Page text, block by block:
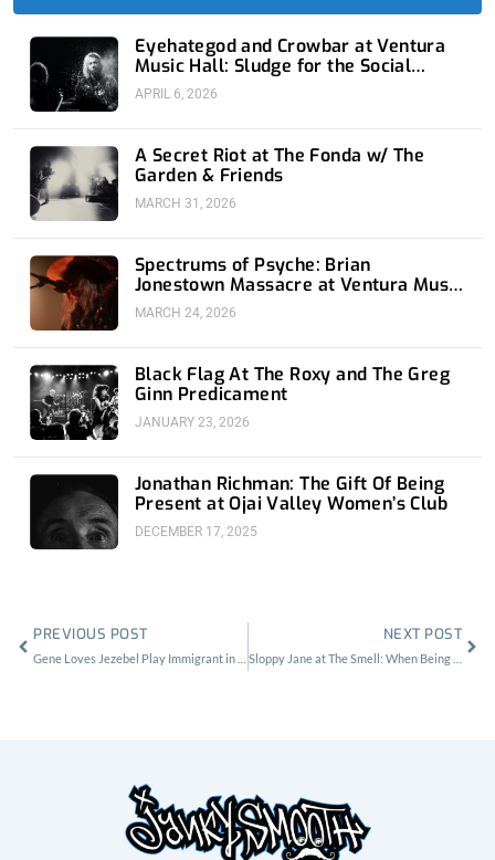
f
i
Eyehategod and Crowbar at Ventura
Music Hall: Sludge for the Social
Media Age
APRIL 6, 2026
A Secret Riot at The Fonda w/ The
Garden & Friends
MARCH 31, 2026
Spectrums of Psyche: Brian
Jonestown Massacre at Ventura Music
Hall
MARCH 24, 2026
Black Flag At The Roxy and The Greg
Ginn Predicament
JANUARY 23, 2026
Jonathan Richman: The Gift Of Being
Present at Ojai Valley Women’s Club
DECEMBER 17, 2025
PREVIOUS POST NEXT POST